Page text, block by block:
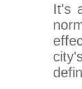
It's